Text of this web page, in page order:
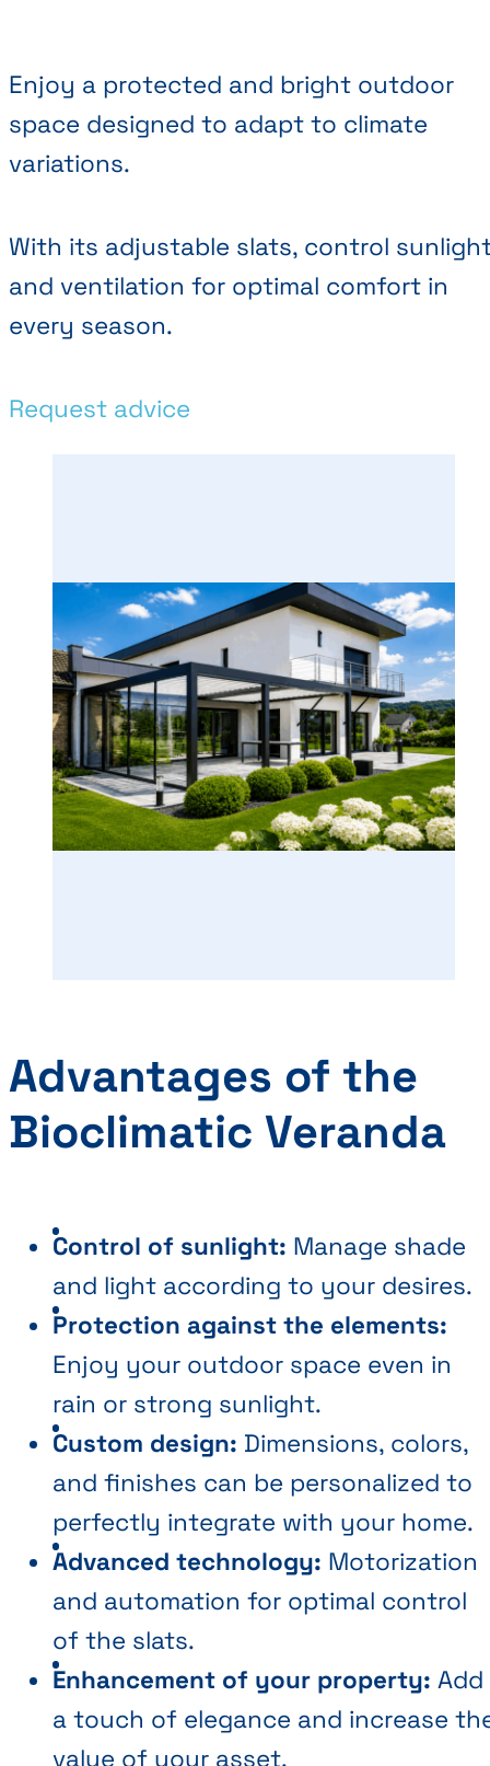
Enjoy a protected and bright outdoor
space designed to adapt to climate
variations.
With its adjustable slats, control
and ventilation for optimal comfort in
every season.
Request advice
Advantages of the
Bioclimatic Veranda
Control of sunlight: Manage shade
and light according to your desires.
Protection against the elements:
Enjoy your outdoor space even in
rain or strong sunlight.
Custom design: Dimensions, colors,
and finishes can be personalized to
perfectly integrate with your home.
Advanced technology: Motorization
and automation for optimal control
of the slats.
Enhancement of your property: Add
a touch of elegance and increase
value of your asset.